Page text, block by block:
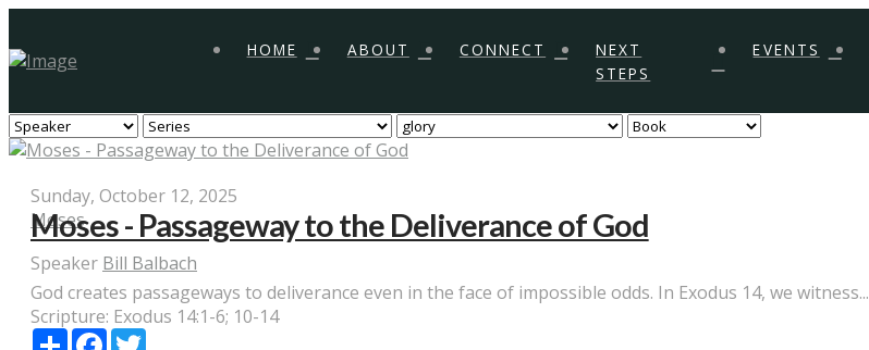
HOME ABOUT CONNECT
NEXT
STEPS
EVENTS
Sunday, October 12, 2025
Moses
Moses - Passageway to the Deliverance of God
Speaker Bill Balbach
God creates passageways to deliverance even in the face of impossible odds. In Exodus 14, we witness...
Scripture: Exodus 14:1-6; 10-14
ShareFacebook